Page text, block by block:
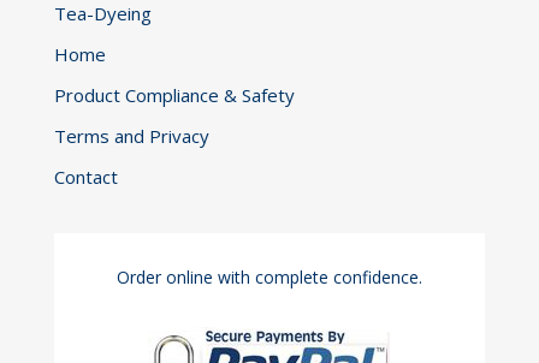
Tea-Dyeing
Home
Product Compliance & Safety
Terms and Privacy
Contact
Order online with complete confidence.